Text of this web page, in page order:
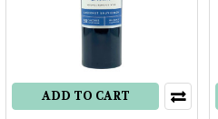
ADD TO CART